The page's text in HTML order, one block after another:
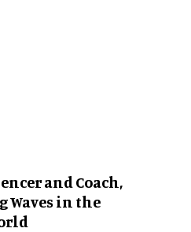
and Coach,
Waves in the